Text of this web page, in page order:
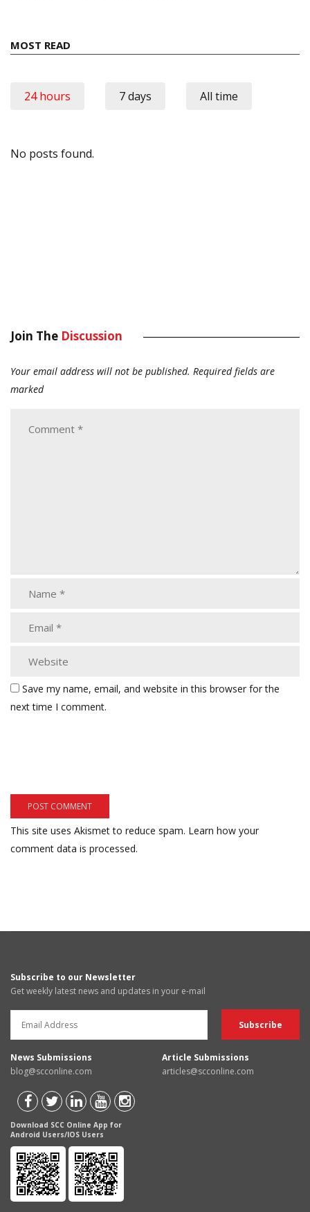
MOST READ
24 hours 7 days All time
No posts found.
Join The Discussion
Your email address will not be published. Required fields are
marked
Save my name, email, and website in this browser for the
next time I comment.
This site uses Akismet to reduce spam. Learn how your
comment data is processed.
Subscribe to our Newsletter
Get weekly latest news and updates in your e-mail
News Submissions
blog@scconline.com
Article Submissions
articles@scconline.com
Download SCC Online App for
Android Users/IOS Users